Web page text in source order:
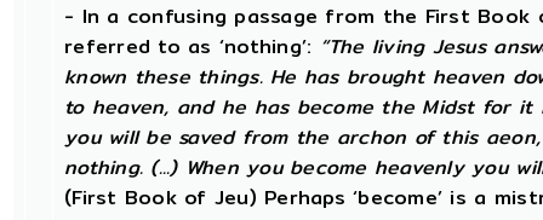
- In a confusing passage from the First Book
referred to as ‘nothing’: “The living Jesus
known these things. He has brought heaven
to heaven, and he has become the Midst for
you will be saved from the archon of this
nothing. (...) When you become heavenly you
(First Book of Jeu) Perhaps ‘become’ is a